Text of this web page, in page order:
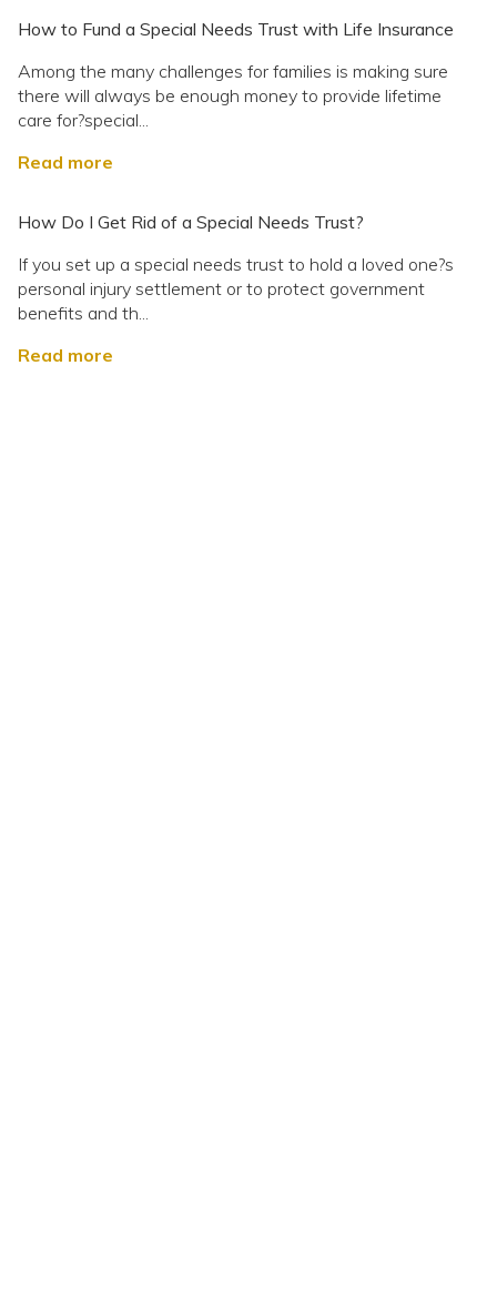
How to Fund a Special Needs Trust with Life Insurance
Among the many challenges for families is making sure
there will always be enough money to provide lifetime
care for?special...
Read more
How Do I Get Rid of a Special Needs Trust?
If you set up a special needs trust to hold a loved one?s
personal injury settlement or to protect government
benefits and th...
Read more